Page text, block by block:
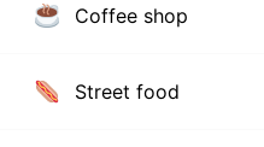
Coffee shop
Street food